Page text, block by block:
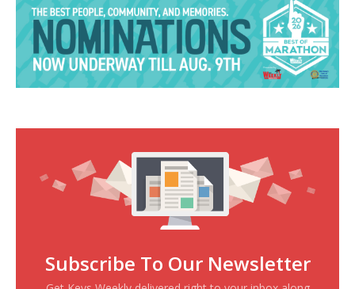
Subscribe To Our Newsletter